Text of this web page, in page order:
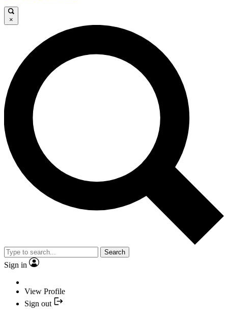
×
Search
Sign in
View Profile
Sign out